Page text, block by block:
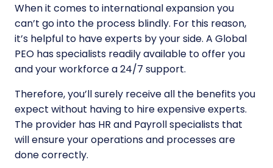
When it comes to international expansion you
can’t go into the process blindly. For this reason,
it’s helpful to have experts by your side. A Global
PEO has specialists readily available to offer you
and your workforce a 24/7 support.
Therefore, you’ll surely receive all the benefits you
expect without having to hire expensive experts.
The provider has HR and Payroll specialists that
will ensure your operations and processes are
done correctly.